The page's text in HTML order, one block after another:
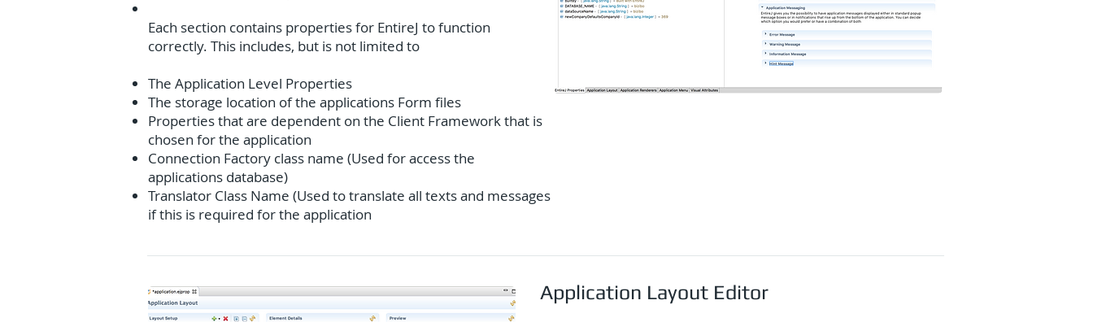
Each section contains properties for EntireJ to function
correctly. This includes, but is not limited to
The Application Level Properties
The storage location of the applications Form files
Properties that are dependent on the Client Framework that is
chosen for the application
Connection Factory class name (Used for access the
applications database)
Translator Class Name (Used to translate all texts and messages
if this is required for the application
Application Layout Editor